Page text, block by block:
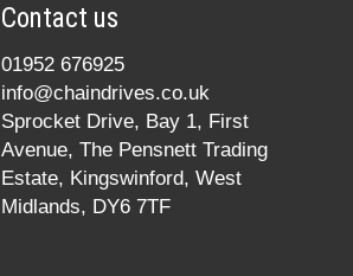
Contact us
01952 676925
info@chaindrives.co.uk
Sprocket Drive, Bay 1, First
Avenue, The Pensnett Trading
Estate, Kingswinford, West
Midlands, DY6 7TF